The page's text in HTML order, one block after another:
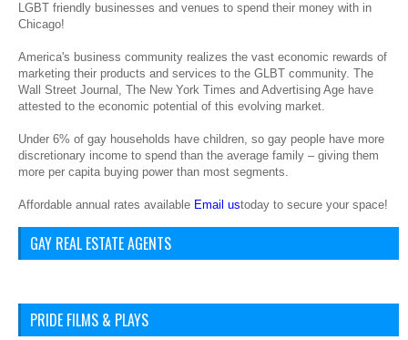
LGBT friendly businesses and venues to spend their money with in
Chicago!
America's business community realizes the vast economic rewards of
marketing their products and services to the GLBT community. The
Wall Street Journal, The New York Times and Advertising Age have
attested to the economic potential of this evolving market.
Under 6% of gay households have children, so gay people have more
discretionary income to spend than the average family – giving them
more per capita buying power than most segments.
Affordable annual rates available Email ustoday to secure your space!
GAY REAL ESTATE AGENTS
PRIDE FILMS & PLAYS